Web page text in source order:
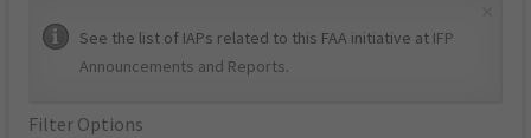
See the list of IAPs related to this FAA initiative at IFP
Announcements and Reports.
Filter Options